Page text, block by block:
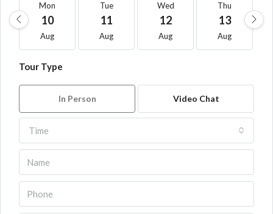
Mon
10
Aug
Tue
11
Aug
Wed
12
Aug
Thu
13
Aug
Tour Type
In Person Video Chat
Time